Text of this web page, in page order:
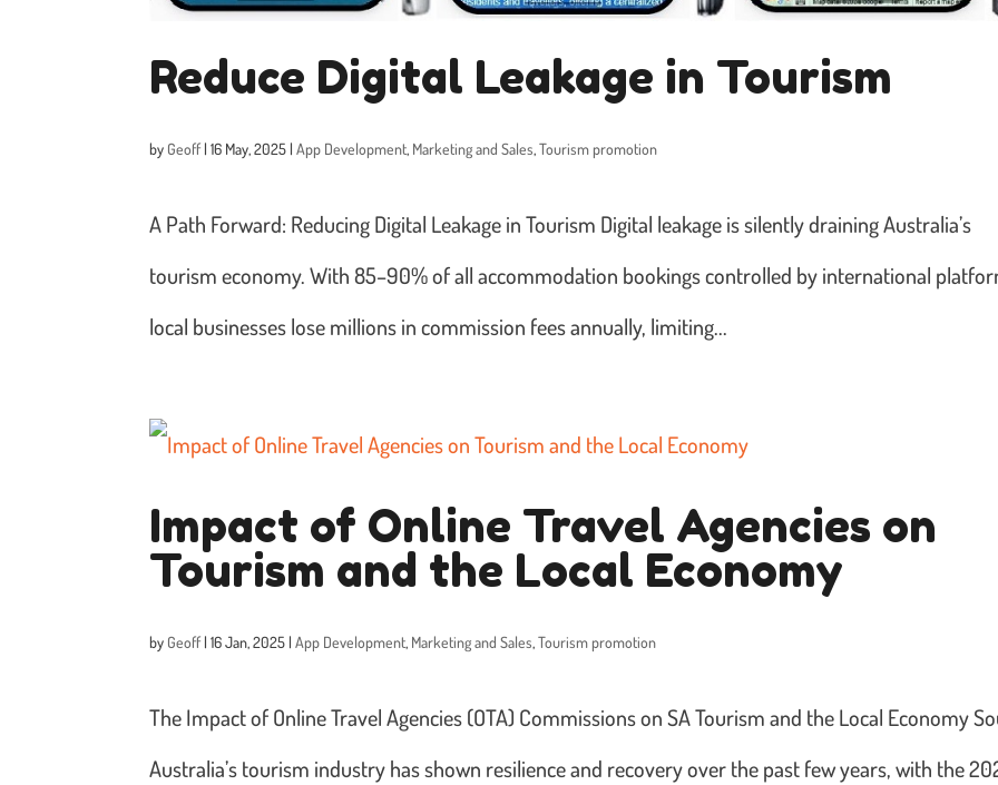
Reduce Digital Leakage in Tourism
by Geoff |16 May, 2025 |App Development, Marketing and Sales,Tourism promotion
A Path Forward: Reducing Digital Leakage in Tourism Digital leakage is silently draining Australia’s
tourism economy. With 85–90% of all accommodation bookings controlled by international
local businesses lose millions in commission fees annually, limiting...
Impact of Online Travel Agencies on
Tourism and the Local Economy
by Geoff |16 Jan, 2025 |App Development, Marketing and Sales,Tourism promotion
The Impact of Online Travel Agencies (OTA) Commissions on SA Tourism and the Local Economy
Australia’s tourism industry has shown resilience and recovery over the past few years, with the